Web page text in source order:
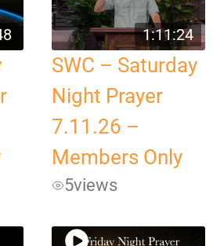
1:11:24
SWC – Saturday
Night Prayer
7.11.26 –
Members Only
5views